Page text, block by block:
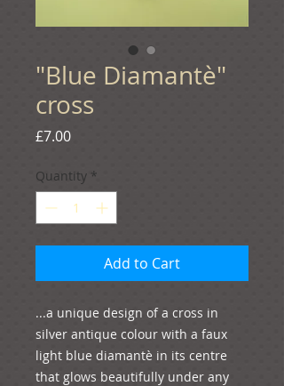
"Blue Diamantѐ"
cross
£7.00Price
Quantity *
Add to Cart
...a unique design of a cross in
silver antique colour with a faux
light blue diamantѐ in its centre
that glows beautifully under any